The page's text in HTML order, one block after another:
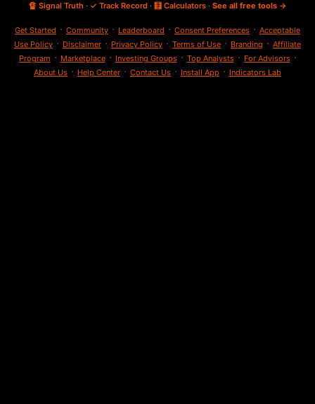
🔏 Signal Truth · ✓ Track Record· 🧮 Calculators· See all free tools →
Get Started · Community · Leaderboard · Consent Preferences · Acceptable
Use Policy · Disclaimer · Privacy Policy · Terms of Use · Branding · Affiliate
Program · Marketplace· Investing Groups· Top Analysts· For Advisors·
About Us · Help Center · Contact Us · Install App · Indicators Lab